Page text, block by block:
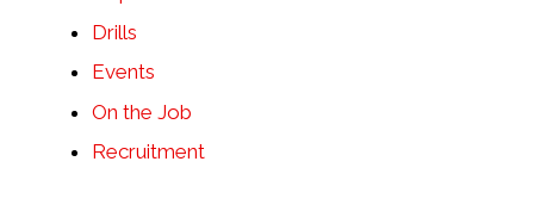
Drills
Events
On the Job
Recruitment